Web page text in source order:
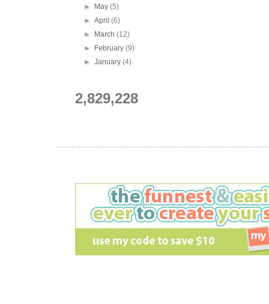
► May(5)
►April(6)
► March(12)
► February(9)
►January(4)
2,829,228